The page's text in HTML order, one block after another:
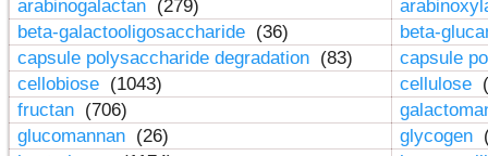
arabinogalactan (279)
beta-galactooligosaccharide (36)
beta-
capsule polysaccharide degradation (83)
capsule
cellobiose (1043) cellulose
fructan (706)
glucomannan (26) glycogen